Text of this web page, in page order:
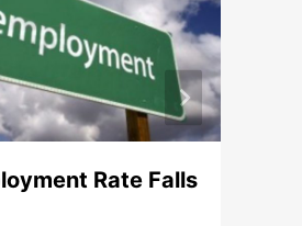
Rate Falls